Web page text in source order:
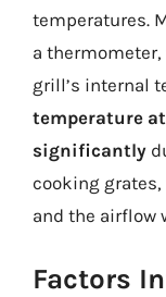
temperatures.
a
grill’s internal
temperature
significantly
cooking
and the airflow
Factors